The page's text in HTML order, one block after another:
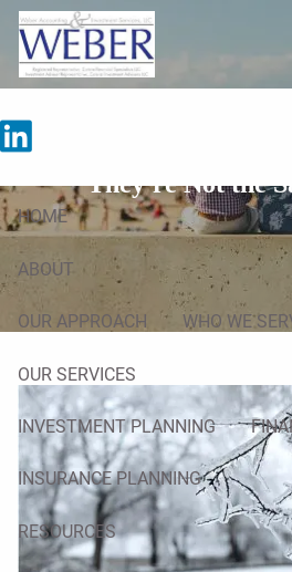
Skip to main content
HOME
ABOUT
OUR APPROACH WHO WE
OUR SERVICES
INVESTMENT PLANNING
INSURANCE PLANNING
RESOURCES
Tax Planning vs.
They're Not the